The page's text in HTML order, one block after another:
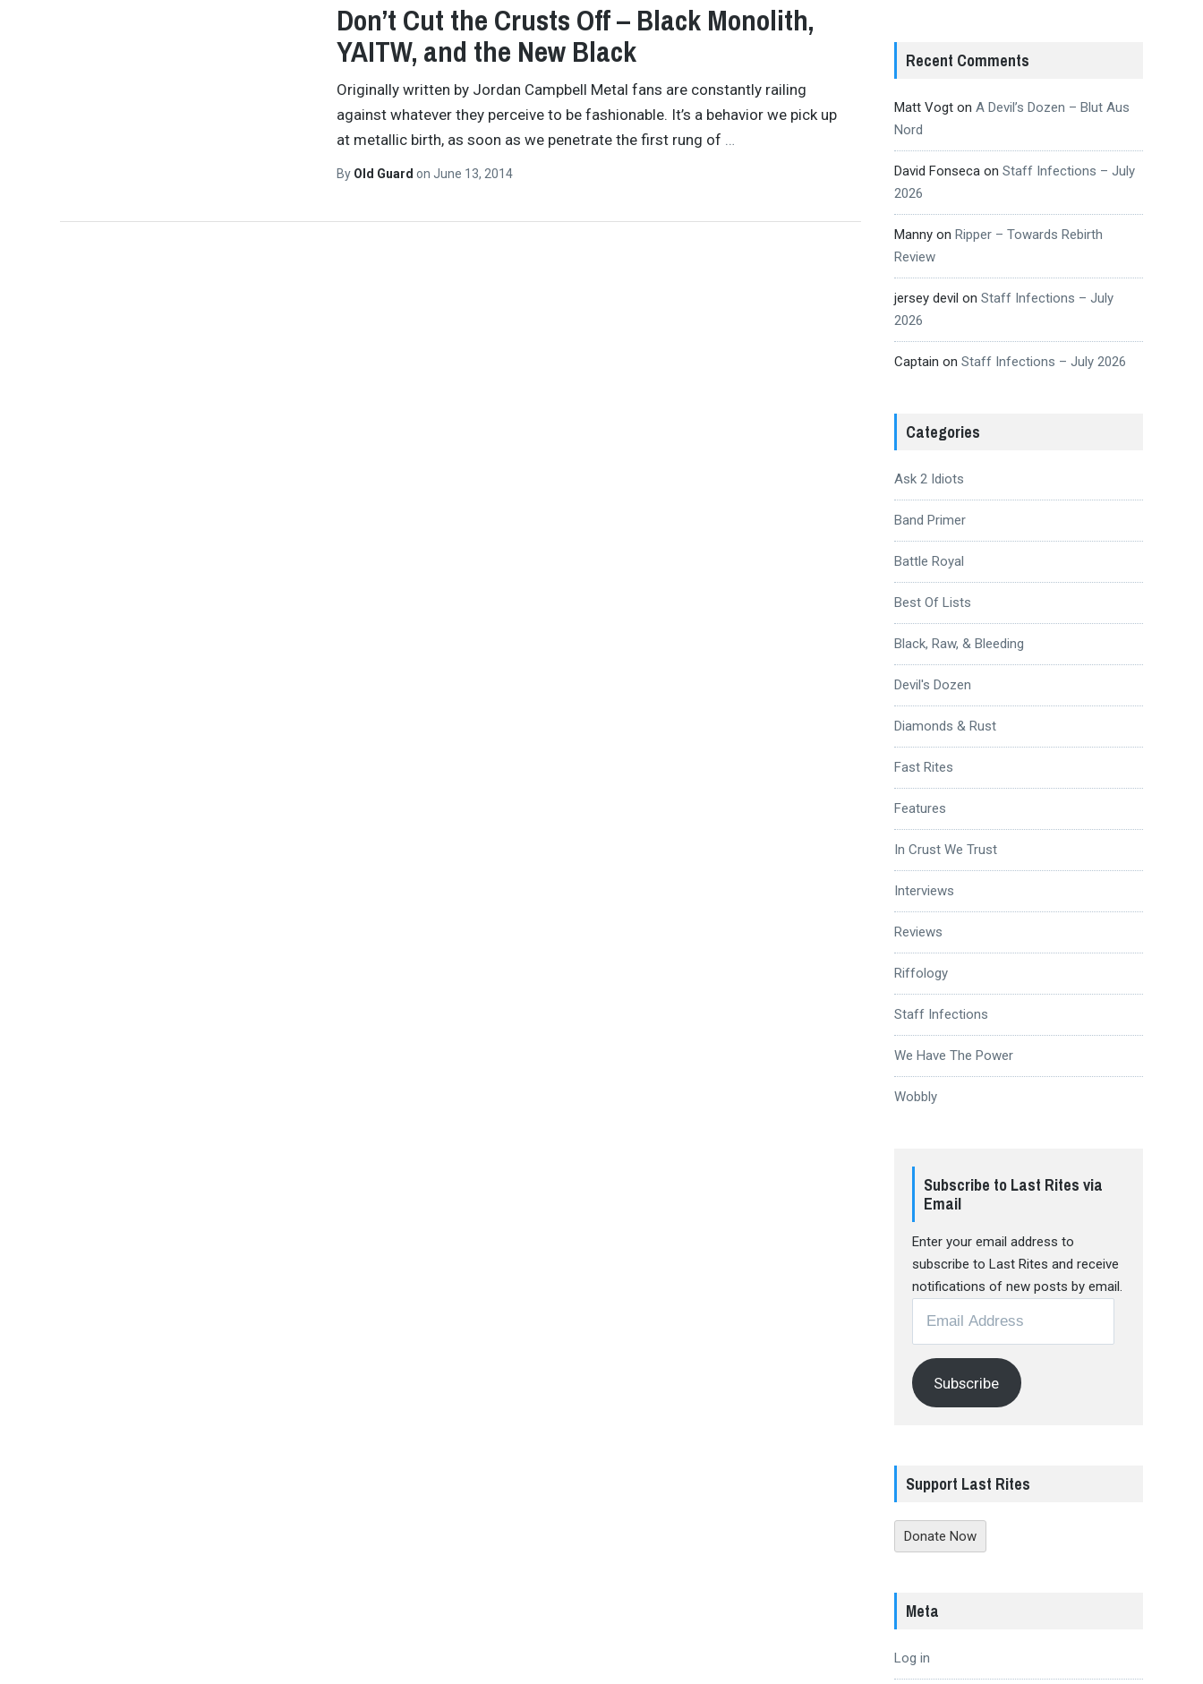
Don’t Cut the Crusts Off – Black Monolith,
YAITW, and the New Black
Originally written by Jordan Campbell Metal fans are constantly railing
against whatever they perceive to be fashionable. It’s a behavior we pick up
at metallic birth, as soon as we penetrate the first rung of
By Old Guard on June 13, 2014
Recent Comments
Matt Vogton A Devil’s Dozen – Blut Aus
Nord
David Fonsecaon Staff Infections – July
2026
Mannyon Ripper – Towards Rebirth
Review
jersey devil on Staff Infections – July
2026
Captain on Staff Infections – July 2026
Categories
Ask 2 Idiots
Band Primer
Battle Royal
Best Of Lists
Black, Raw, & Bleeding
Devil's Dozen
Diamonds & Rust
Fast Rites
Features
In Crust We Trust
Interviews
Reviews
Riffology
Staff Infections
We Have The Power
Wobbly
Subscribe to Last Rites via
Email
Enter your email address to
subscribe to Last Rites and receive
notifications of new posts by email.
Address
Subscribe
Support Last Rites
Donate Now
Meta
Log in